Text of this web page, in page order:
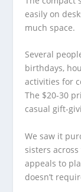
easily on
much space.
Several
birthdays,
activities for
The $20-30
casual gift-
We saw it
sisters
appeals to
doesn’t